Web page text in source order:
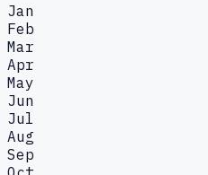
Jan
Feb
Mar
Apr
May
Jun
Jul
Aug
Sep